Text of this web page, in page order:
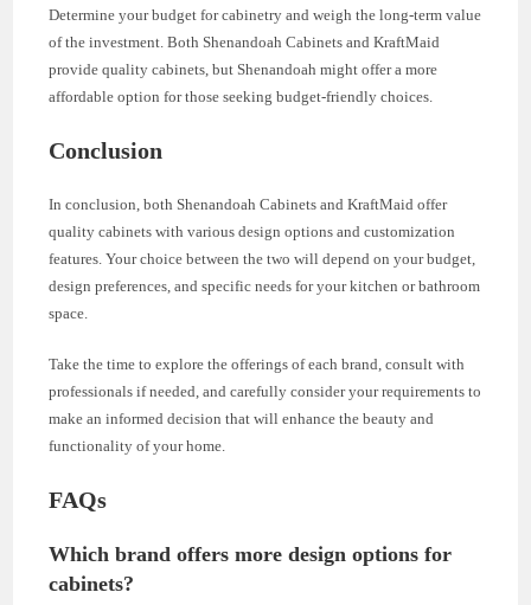
Determine your budget for cabinetry and weigh the long-term value
of the investment. Both Shenandoah Cabinets and KraftMaid
provide quality cabinets, but Shenandoah might offer a more
affordable option for those seeking budget-friendly choices.
Conclusion
In conclusion, both Shenandoah Cabinets and KraftMaid offer
quality cabinets with various design options and customization
features. Your choice between the two will depend on your budget,
design preferences, and specific needs for your kitchen or bathroom
space.
Take the time to explore the offerings of each brand, consult with
professionals if needed, and carefully consider your requirements to
make an informed decision that will enhance the beauty and
functionality of your home.
FAQs
Which brand offers more design options for
cabinets?